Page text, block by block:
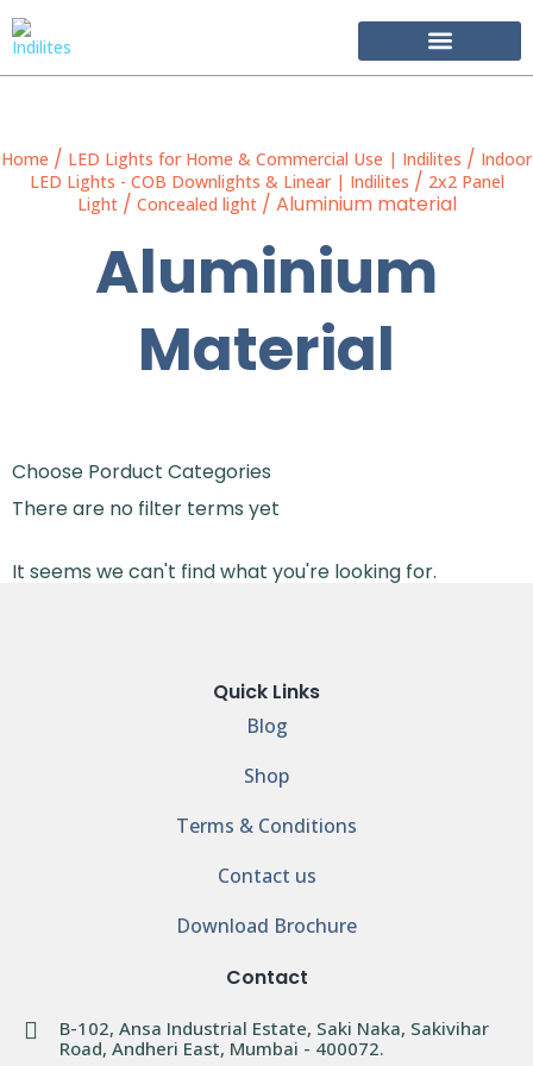
Home / LED Lights for Home & Commercial Use | Indilites / Indoor
LED Lights - COB Downlights & Linear | Indilites / 2x2 Panel
Light/ Concealed light/ Aluminium material
Aluminium
Material
Choose Porduct Categories
There are no filter terms yet
It seems we can't find what you're looking for.
Quick Links
Blog
Shop
Terms & Conditions
Contact us
Download Brochure
Contact
B-102, Ansa Industrial Estate, Saki Naka, Sakivihar
Road, Andheri East, Mumbai - 400072.